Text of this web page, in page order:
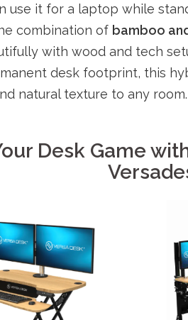
use it for a laptop while
combination of bamboo
with wood and tech
desk footprint, this
natural texture to any room.
Desk Game